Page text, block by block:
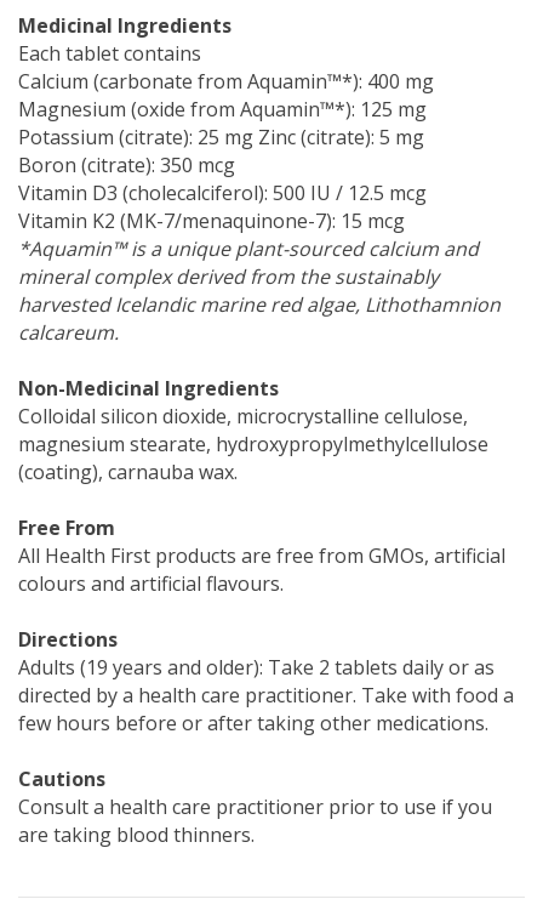
Medicinal Ingredients
Each tablet contains
Calcium (carbonate from Aquamin™*): 400 mg
Magnesium (oxide from Aquamin™*): 125 mg
Potassium (citrate): 25 mg Zinc (citrate): 5 mg
Boron (citrate): 350 mcg
Vitamin D3 (cholecalciferol): 500 IU / 12.5 mcg
Vitamin K2 (MK-7/menaquinone-7): 15 mcg
*Aquamin™ is a unique plant-sourced calcium and
mineral complex derived from the sustainably
harvested Icelandic marine red algae, Lithothamnion
calcareum.
Non-Medicinal Ingredients
Colloidal silicon dioxide, microcrystalline cellulose,
magnesium stearate, hydroxypropylmethylcellulose
(coating), carnauba wax.
Free From
All Health First products are free from GMOs, artificial
colours and artificial flavours.
Directions
Adults (19 years and older): Take 2 tablets daily or as
directed by a health care practitioner. Take with food a
few hours before or after taking other medications.
Cautions
Consult a health care practitioner prior to use if you
are taking blood thinners.